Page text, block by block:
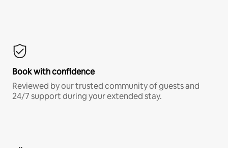
Book with confidence
Reviewed by our trusted community of guests and
24/7 support during your extended stay.